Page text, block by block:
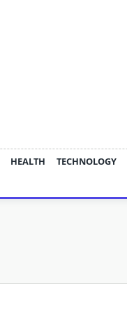
HEALTH TECHNOLOGY